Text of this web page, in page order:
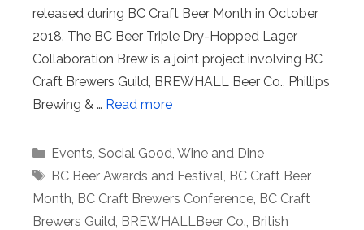
released during BC Craft Beer Month in October
2018. The BC Beer Triple Dry-Hopped Lager
Collaboration Brew is a joint project involving BC
Craft Brewers Guild, BREWHALL Beer Co., Phillips
Brewing & … Read more
Categories
Events, Social Good, Wine and Dine
Tags
BC Beer Awards and Festival, BC Craft Beer
Month, BC Craft Brewers Conference, BC Craft
Brewers Guild, BREWHALLBeer Co., British